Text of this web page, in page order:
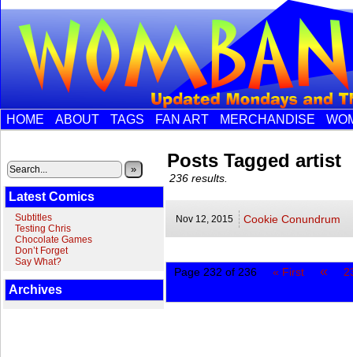
HOME ABOUT TAGS FAN ART MERCHANDISE
»
Latest Comics
Subtitles
Testing Chris
Chocolate Games
Don’t Forget
Say What?
Archives
Posts Tagged artist
236 results.
Nov 12, 2015 Cookie Conundrum
Page 232 of 236 « First «